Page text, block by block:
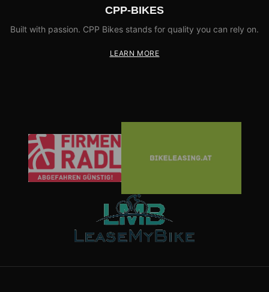
CPP-BIKES
Built with passion. CPP Bikes stands for quality you can rely on.
LEARN MORE